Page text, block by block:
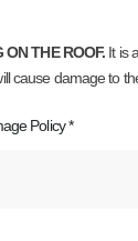
ON THE ROOF. It is
cause damage to
Policy*